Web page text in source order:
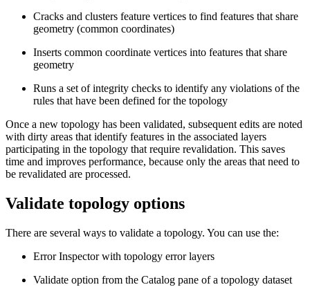
Cracks and clusters feature vertices to find features that share
geometry (common coordinates)
Inserts common coordinate vertices into features that share
geometry
Runs a set of integrity checks to identify any violations of the
rules that have been defined for the topology
Once a new topology has been validated, subsequent edits are noted
with dirty areas that identify features in the associated layers
participating in the topology that require revalidation. This saves
time and improves performance, because only the areas that need to
be revalidated are processed.
Validate topology options
There are several ways to validate a topology. You can use the:
Error Inspector with topology error layers
Validate option from the Catalog pane of a topology dataset